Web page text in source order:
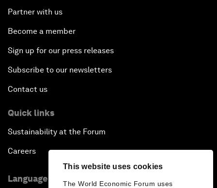
This website uses cookies
The World Economic Forum uses
Partner with us
Become a member
Sign up for our press releases
Subscribe to our newsletters
Contact us
Quick links
Sustainability at the Forum
Careers
Language editions